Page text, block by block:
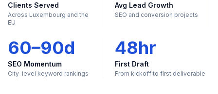
Clients Served
Across Luxembourg and the
EU
Avg Lead Growth
SEO and conversion projects
60–90d
SEO Momentum
City-level keyword rankings
48hr
First Draft
From kickoff to first deliverable